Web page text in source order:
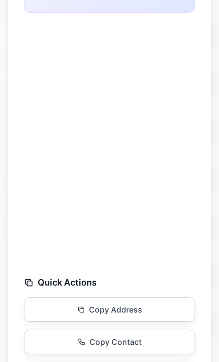
Quick Actions
Copy Address
Copy Contact